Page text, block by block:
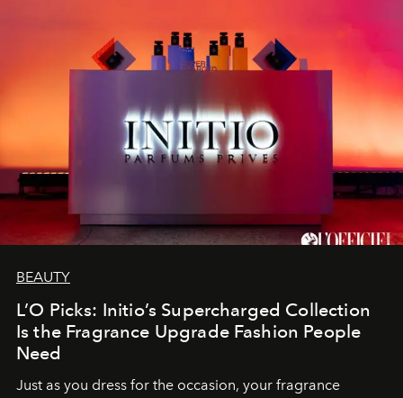
BEAUTY
L’O Picks: Initio’s Supercharged Collection
Is the Fragrance Upgrade Fashion People
Need
Just as you dress for the occasion, your fragrance